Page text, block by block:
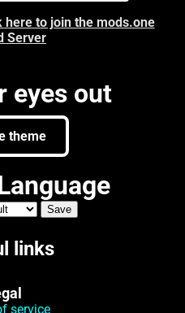
here to join the mods.one
Server
eyes out
theme
links
service